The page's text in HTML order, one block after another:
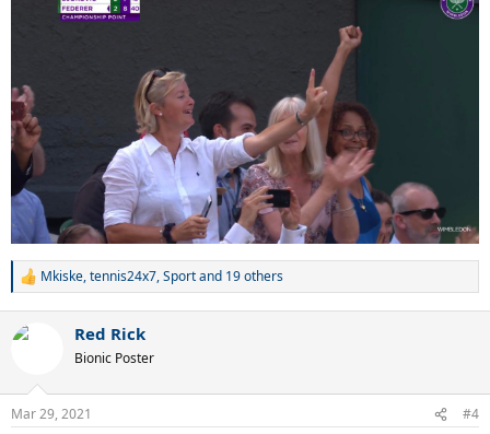
R
c
n
s
Mkiske,tennis24x7,Sportand 19 others
Red Rick
Bionic Poster
Mar 29, 2021 #4